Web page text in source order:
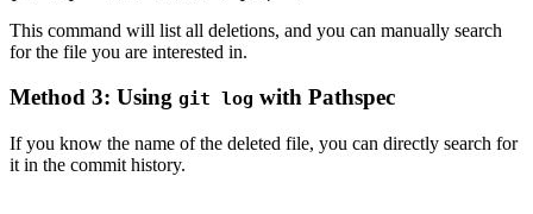
This command will list all deletions, and you can manually search
for the file you are interested in.
Method 3: Using git log with Pathspec
If you know the name of the deleted file, you can directly search for
it in the commit history.